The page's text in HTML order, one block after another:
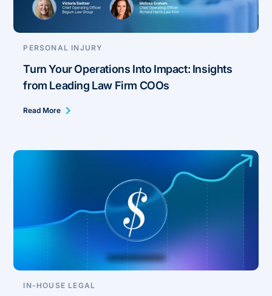
PERSONAL INJURY
Turn Your Operations Into Impact: Insights
from Leading Law Firm COOs
Read More
IN-HOUSE LEGAL